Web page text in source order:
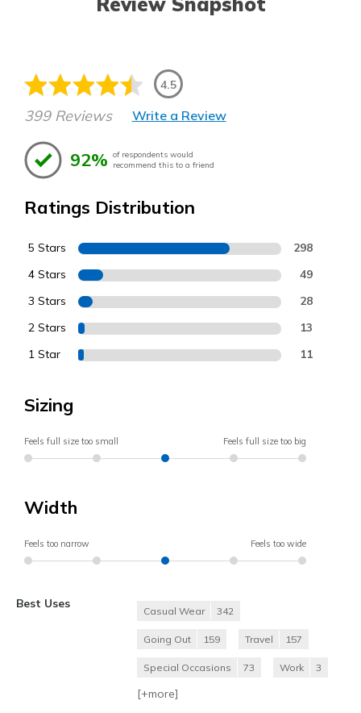
4.5
399 Reviews Write a Review
92% of respondents would
recommend this to a friend
Ratings Distribution
5 Stars 298
4 Stars 49
3 Stars 28
2 Stars 13
1 Star 11
Sizing
Feels full size too small Feels full size too big
Width
Feels too narrow Feels too wide
Best Uses
Casual Wear 342
Going Out 159 Travel 157
Special Occasions 73 Work 3
[+more]